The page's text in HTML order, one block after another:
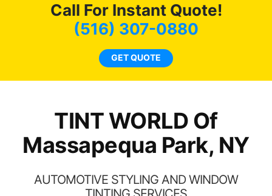
Call For Instant Quote!
(516) 307-0880
GET QUOTE
TINT WORLD Of
Massapequa Park, NY
AUTOMOTIVE STYLING AND WINDOW